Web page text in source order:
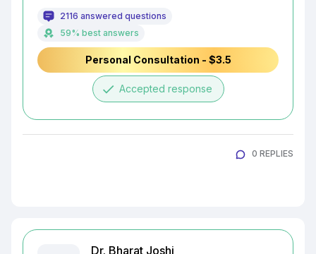
2116 answered questions
59% best answers
Personal Consultation - $3.5
done Accepted response
0 REPLIES
Dr. Bharat Joshi